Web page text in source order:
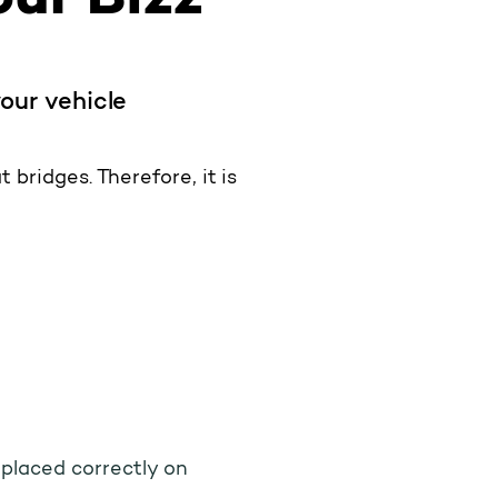
vehicle
bridges. Therefore, it is
correctly on